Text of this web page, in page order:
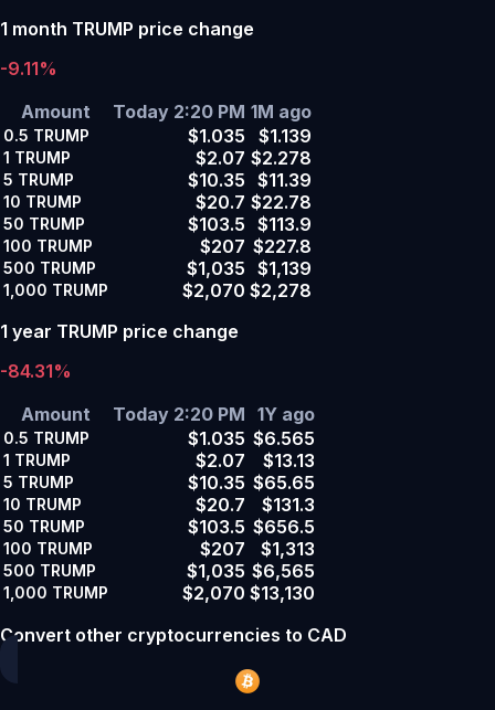
1 month TRUMP price change
-9.11%
Amount
Today 2:20 PM 1M ago
0.5 TRUMP $1.035 $1.139
1 TRUMP $2.07 $2.278
5 TRUMP $10.35 $11.39
10 TRUMP $20.7 $22.78
50 TRUMP $103.5 $113.9
100 TRUMP $207 $227.8
500 TRUMP $1,035 $1,139
1,000 TRUMP $2,070 $2,278
1 year TRUMP price change
-84.31%
Amount
Today 2:20 PM 1Y ago
0.5 TRUMP $1.035 $6.565
1 TRUMP $2.07 $13.13
5 TRUMP $10.35 $65.65
10 TRUMP $20.7 $131.3
50 TRUMP $103.5 $656.5
100 TRUMP $207 $1,313
500 TRUMP $1,035 $6,565
1,000 TRUMP $2,070 $13,130
Convert other cryptocurrencies to CAD